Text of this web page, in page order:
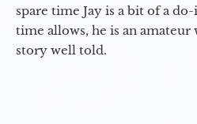
spare time Jay is a bit of a
time allows, he is an
story well told.